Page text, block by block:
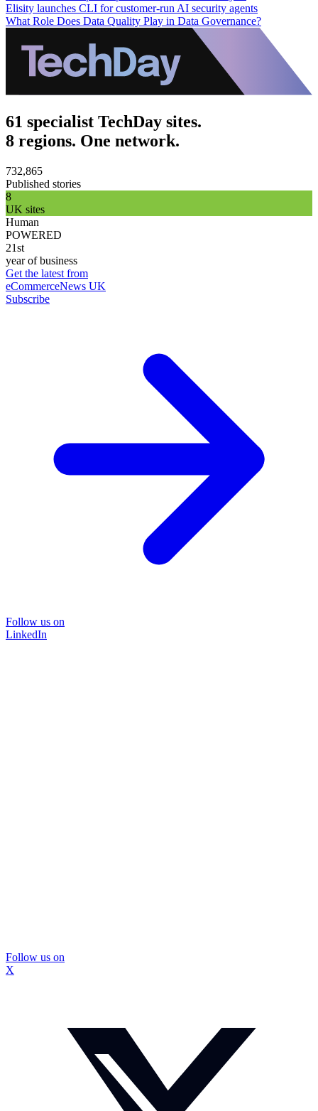
Elisity launches CLI for customer-run AI security agents
What Role Does Data Quality Play in Data Governance?
61 specialist TechDay sites.
8 regions. One network.
732,865
Published stories
8
UK sites
Human
POWERED
21st
year of business
Get the latest from
eCommerceNews UK
Subscribe
Follow us on
LinkedIn
Follow us on
X